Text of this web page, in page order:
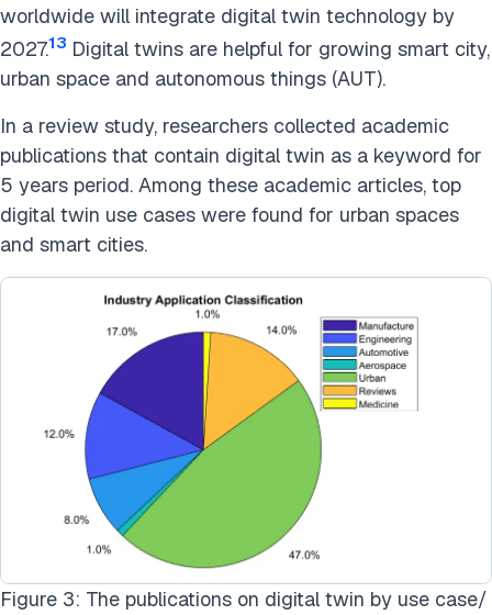
worldwide will integrate digital twin technology by
2027.13 Digital twins are helpful for growing smart city,
urban space and autonomous things (AUT).
In a review study, researchers collected academic
publications that contain digital twin as a keyword for
5 years period. Among these academic articles, top
digital twin use cases were found for urban spaces
and smart cities.
Figure 3: The publications on digital twin by use case/